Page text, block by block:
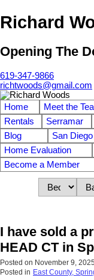
Richard
Opening The
619-347-9866
richtwoods@gmail.com
Home Meet the
Rentals
Serramar
Blog
San
Home Evaluation
Become a Member
I have sold a
HEAD CT in
Posted on November 9, 2025
Posted in East County,